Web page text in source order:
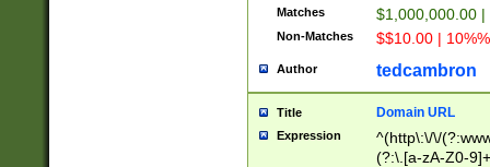
Matches $1,000,000.00
Non-Matches $$10.00 |
Author tedcambron
Title Domain URL
Expression
^(http\:\/\/
(?:\.[a-zA-Z0-